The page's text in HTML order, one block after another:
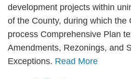
development projects within
of the County, during which the
process Comprehensive Plan
Amendments, Rezonings, and
Exceptions. Read More